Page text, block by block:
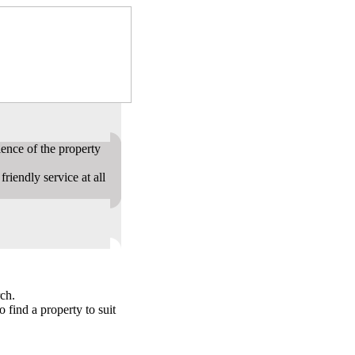
of the property
service at all
find a property to suit